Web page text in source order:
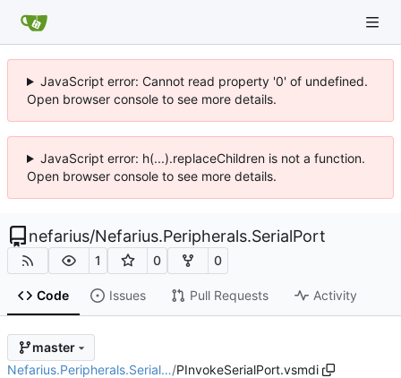
JavaScript error: Cannot read property '0' of undefined.
Open browser console to see more details.
JavaScript error: h(...).replaceChildren is not a function.
Open browser console to see more details.
nefarius/Nefarius.Peripherals.SerialPort
1 0 0
Code Issues Pull Requests Activity
master
Nefarius.Peripherals.Serial…/PInvokeSerialPort.vsmdi